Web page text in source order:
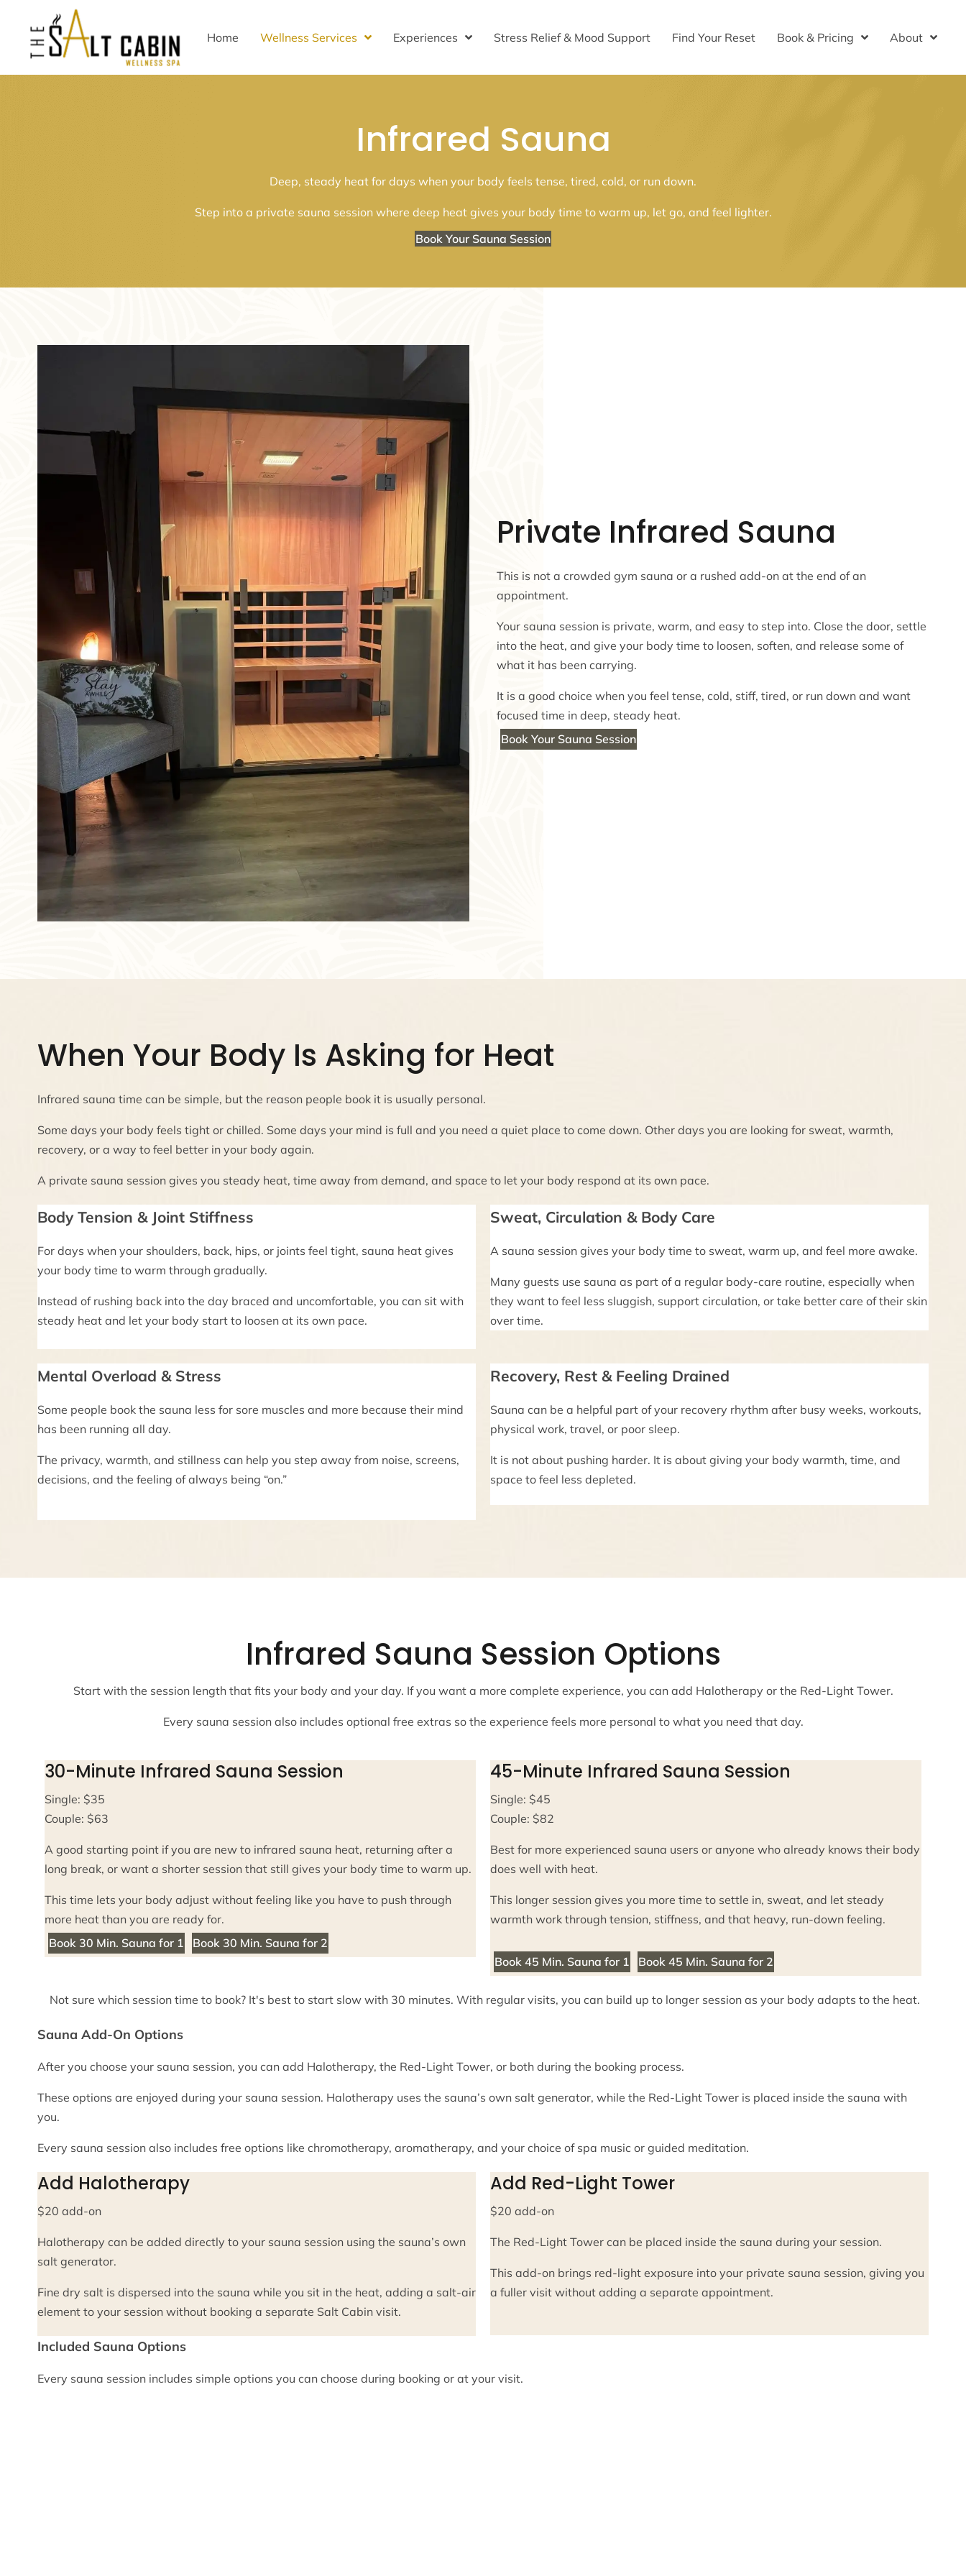
Home Wellness Services Experiences Stress Relief & Mood Support Find Your Reset Book & Pricing About
Infrared Sauna
Deep, steady heat for days when your body feels tense, tired, cold, or run down.
Step into a private sauna session where deep heat gives your body time to warm up, let go, and feel lighter.
Book Your Sauna Session
Private Infrared Sauna
This is not a crowded gym sauna or a rushed add-on at the end of an
appointment.
Your sauna session is private, warm, and easy to step into. Close the door, settle
into the heat, and give your body time to loosen, soften, and release some of
what it has been carrying.
It is a good choice when you feel tense, cold, stiff, tired, or run down and want
focused time in deep, steady heat.
Book Your Sauna Session
When Your Body Is Asking for Heat
Infrared sauna time can be simple, but the reason people book it is usually personal.
Some days your body feels tight or chilled. Some days your mind is full and you need a quiet place to come down. Other days you are looking for sweat, warmth,
recovery, or a way to feel better in your body again.
A private sauna session gives you steady heat, time away from demand, and space to let your body respond at its own pace.
Body Tension & Joint Stiffness
For days when your shoulders, back, hips, or joints feel tight, sauna heat gives
your body time to warm through gradually.
Instead of rushing back into the day braced and uncomfortable, you can sit with
steady heat and let your body start to loosen at its own pace.
Sweat, Circulation & Body Care
A sauna session gives your body time to sweat, warm up, and feel more awake.
Many guests use sauna as part of a regular body-care routine, especially when
they want to feel less sluggish, support circulation, or take better care of their skin
over time.
Mental Overload & Stress
Some people book the sauna less for sore muscles and more because their mind
has been running all day.
The privacy, warmth, and stillness can help you step away from noise, screens,
decisions, and the feeling of always being “on.”
Recovery, Rest & Feeling Drained
Sauna can be a helpful part of your recovery rhythm after busy weeks, workouts,
physical work, travel, or poor sleep.
It is not about pushing harder. It is about giving your body warmth, time, and
space to feel less depleted.
Infrared Sauna Session Options
Start with the session length that fits your body and your day. If you want a more complete experience, you can add Halotherapy or the Red-Light Tower.
Every sauna session also includes optional free extras so the experience feels more personal to what you need that day.
30-Minute Infrared Sauna Session
Single: $35
Couple: $63
A good starting point if you are new to infrared sauna heat, returning after a
long break, or want a shorter session that still gives your body time to warm up.
This time lets your body adjust without feeling like you have to push through
more heat than you are ready for.
Book 30 Min. Sauna for 1
Book 30 Min. Sauna for 2
45-Minute Infrared Sauna Session
Single: $45
Couple: $82
Best for more experienced sauna users or anyone who already knows their body
does well with heat.
This longer session gives you more time to settle in, sweat, and let steady
warmth work through tension, stiffness, and that heavy, run-down feeling.
Book 45 Min. Sauna for 1 Book 45 Min. Sauna for 2
Not sure which session time to book? It's best to start slow with 30 minutes. With regular visits, you can build up to longer session as your body adapts to the heat.
Sauna Add-On Options
After you choose your sauna session, you can add Halotherapy, the Red-Light Tower, or both during the booking process.
These options are enjoyed during your sauna session. Halotherapy uses the sauna’s own salt generator, while the Red-Light Tower is placed inside the sauna with
you.
Every sauna session also includes free options like chromotherapy, aromatherapy, and your choice of spa music or guided meditation.
Add Halotherapy
$20 add-on
Halotherapy can be added directly to your sauna session using the sauna’s own
salt generator.
Fine dry salt is dispersed into the sauna while you sit in the heat, adding a salt-air
element to your session without booking a separate Salt Cabin visit.
Add Red-Light Tower
$20 add-on
The Red-Light Tower can be placed inside the sauna during your session.
This add-on brings red-light exposure into your private sauna session, giving you
a fuller visit without adding a separate appointment.
Included Sauna Options
Every sauna session includes simple options you can choose during booking or at your visit.